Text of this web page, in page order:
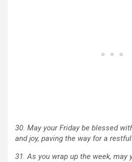
30. May your Friday be blessed
and joy, paving the way for a
31. As you wrap up the week, may